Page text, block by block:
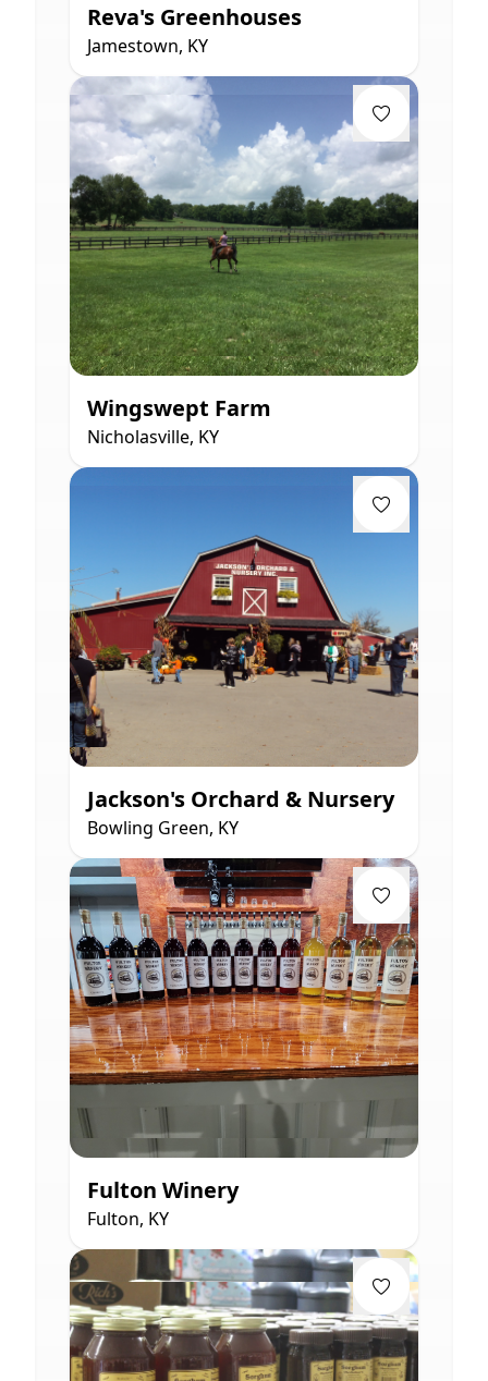
Reva's Greenhouses
Jamestown, KY
Wingswept Farm
Nicholasville, KY
Jackson's Orchard & Nursery
Bowling Green, KY
Fulton Winery
Fulton, KY